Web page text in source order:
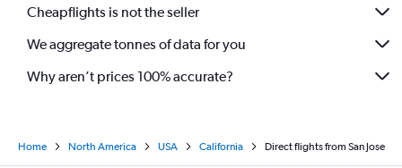
Cheapflights is not the seller
We aggregate tonnes of data for you
Why aren’t prices 100% accurate?
Home North America USA California Direct flights from San Jose